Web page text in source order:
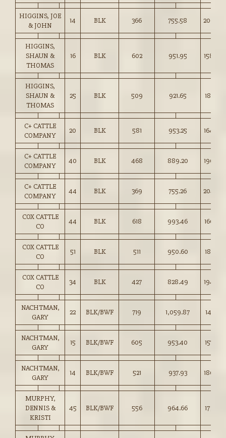
HIGGINS, JOE
& JOHN
14 BLK 366 755.58 206.00
HIGGINS,
SHAUN &
THOMAS
16 BLK 602 951.95 158.00
HIGGINS,
SHAUN &
THOMAS
25 BLK 509 921.65 181.00
C+ CATTLE
COMPANY
20 BLK 581 953.25 164.00
C+ CATTLE
COMPANY
40 BLK 468 889.20 190.00
C+ CATTLE
COMPANY
44 BLK 369 755.26 204.50
COX CATTLE
CO
44 BLK 618 993.46 160.50
COX CATTLE
CO
51 BLK 511 950.60 185.75
COX CATTLE
CO
34 BLK 427 828.49 194.00
NACHTMAN,
GARY
22 BLK/BWF 719 1,059.87 147.25
NACHTMAN,
GARY
15 BLK/BWF 605 953.40 157.50
NACHTMAN,
GARY
14 BLK/BWF 521 937.93 180.00
MURPHY,
DENNIS &
KRISTI
45 BLK/BWF 556 964.66 173.50